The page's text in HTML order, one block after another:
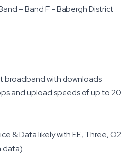
– Band F - Babergh District
broadband with downloads
and upload speeds of up to 20
& Data likely with EE, Three, O2
data)